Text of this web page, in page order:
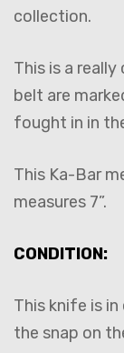
collection.
This is a
belt are
fought in in
This Ka-Bar
measures 7”.
CONDITION:
This knife is
the snap on